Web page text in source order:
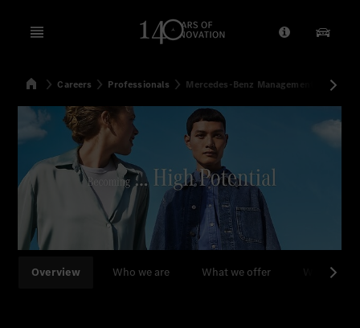
Open menu Provider/
Our
SearchHomeCareers Professionals Mercedes-Benz Management
Overview Who we are What we offer What we